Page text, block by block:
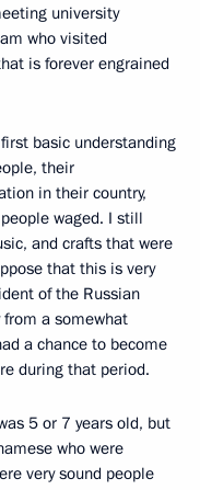
university
who visited
is forever engrained
basic understanding
their
in their country,
waged. I still
and crafts that were
that this is very
of the Russian
a somewhat
a chance to become
during that period.
5 or 7 years old, but
who were
very sound people